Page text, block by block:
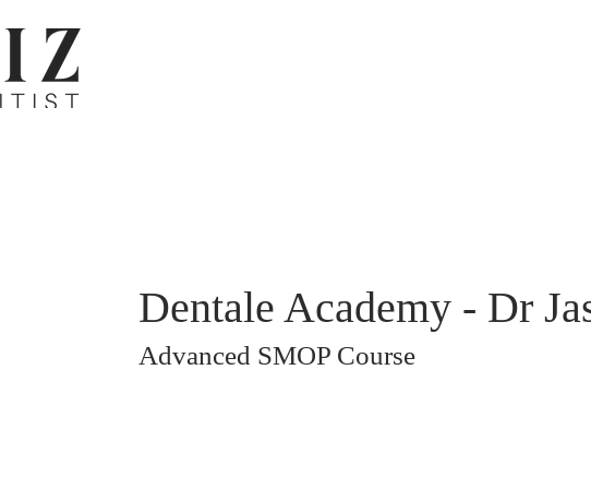
Dentale Academy - Dr
Advanced SMOP Course